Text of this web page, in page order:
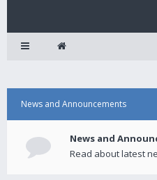
News and Announcements
News and
Read about latest